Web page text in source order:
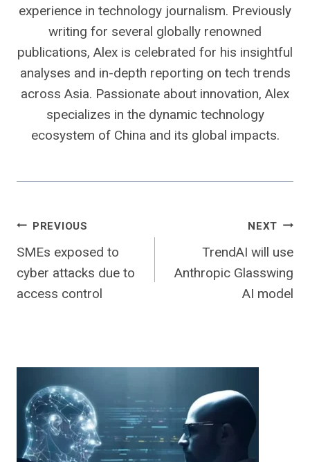
experience in technology journalism. Previously
writing for several globally renowned
publications, Alex is celebrated for his insightful
analyses and in-depth reporting on tech trends
across Asia. Passionate about innovation, Alex
specializes in the dynamic technology
ecosystem of China and its global impacts.
Post
navigation
PREVIOUS
SMEs exposed to
cyber attacks due to
access control
NEXT
TrendAI will use
Anthropic Glasswing
AI model